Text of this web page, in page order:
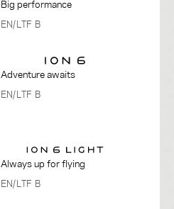
Big performance
EN/LTF B
Adventure awaits
EN/LTF B
Always up for flying
EN/LTF B